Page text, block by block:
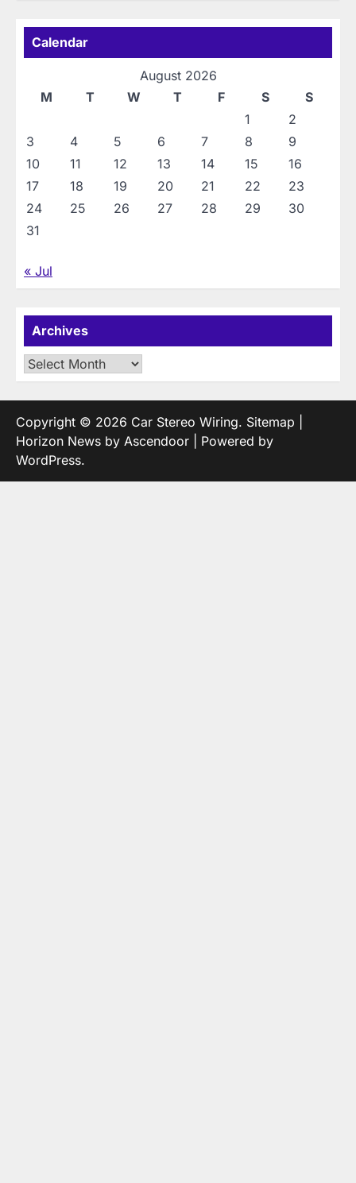
Calendar
August 2026
M
T W T F S
S
1
2
3
4 5 6 7 8
9
10
11 12 13 14 15
16
17
18 19 20 21 22
23
24
25 26 27 28 29
30
31
« Jul
Archives
Archives
Copyright © 2026 Car Stereo Wiring. Sitemap
Horizon News by Ascendoor | Powered by
WordPress.